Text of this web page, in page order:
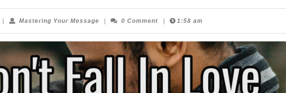
JanuaryMastering Your MessageMastering0 Comment 1:58 am